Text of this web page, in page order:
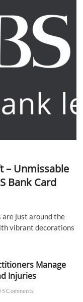
– Unmissable
Bank Card
are just around the
vibrant decorations
Manage
Injuries
5 Comments